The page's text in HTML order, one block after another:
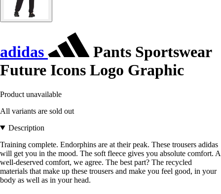
adidas
Pants Sportswear
Future Icons Logo Graphic
Product unavailable
All variants are sold out
Description
Training complete. Endorphins are at their peak. These trousers adidas
will get you in the mood. The soft fleece gives you absolute comfort. A
well-deserved comfort, we agree. The best part? The recycled
materials that make up these trousers and make you feel good, in your
body as well as in your head.